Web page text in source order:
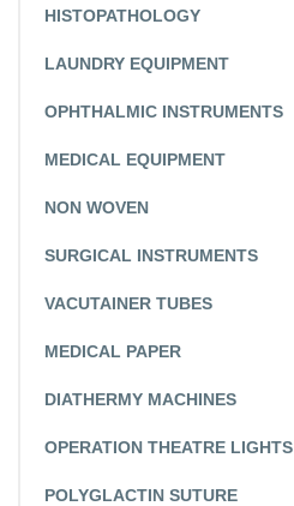
HISTOPATHOLOGY
LAUNDRY EQUIPMENT
OPHTHALMIC INSTRUMENTS
MEDICAL EQUIPMENT
NON WOVEN
SURGICAL INSTRUMENTS
VACUTAINER TUBES
MEDICAL PAPER
DIATHERMY MACHINES
OPERATION THEATRE LIGHTS
POLYGLACTIN SUTURE